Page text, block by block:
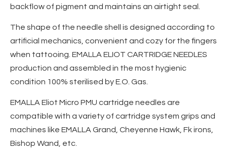
backflow of pigment and maintains an airtight seal.
The shape of the needle shell is designed according to
artificial mechanics, convenient and cozy for the fingers
when tattooing. EMALLA ELIOT CARTRIDGE NEEDLES
production and assembled in the most hygienic
condition 100% sterilised by E.O. Gas.
EMALLA Eliot Micro PMU cartridge needles are
compatible with a variety of cartridge system grips and
machines like EMALLA Grand, Cheyenne Hawk, Fk irons,
Bishop Wand, etc.